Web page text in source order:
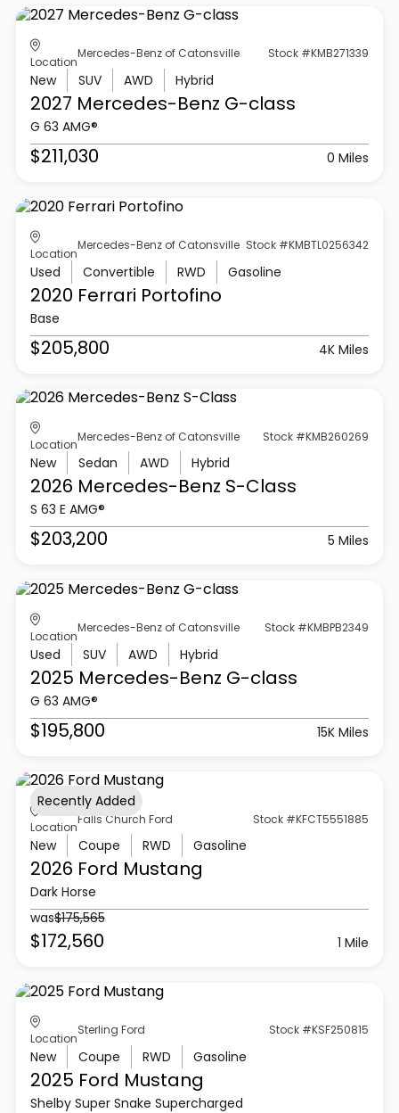
Location
Mercedes-Benz of Catonsville Stock #KMB271339
New SUV AWD Hybrid
2027 Mercedes-Benz G-class
G 63 AMG®
$211,030 0 Miles
Location
Mercedes-Benz of Catonsville Stock #KMBTL0256342
Used Convertible RWD Gasoline
2020 Ferrari Portofino
Base
$205,800 4K Miles
Location
Mercedes-Benz of Catonsville Stock #KMB260269
New Sedan AWD Hybrid
2026 Mercedes-Benz S-Class
S 63 E AMG®
$203,200 5 Miles
Location
Mercedes-Benz of Catonsville Stock #KMBPB2349
Used SUV AWD Hybrid
2025 Mercedes-Benz G-class
G 63 AMG®
$195,800 15K Miles
Location
Falls Church Ford Stock #KFCT5551885
New Coupe RWD Gasoline
2026 Ford Mustang
Dark Horse
was$175,565
$172,560 1 Mile
Recently Added
Location
Sterling Ford Stock #KSF250815
New Coupe RWD Gasoline
2025 Ford Mustang
Shelby Super Snake Supercharged